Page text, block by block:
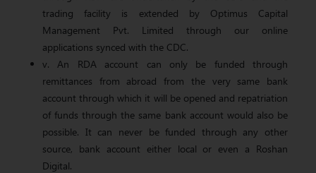
trading facility is extended by Optimus Capital
Management Pvt. Limited through our online
applications synced with the CDC.
v. An RDA account can only be funded through
remittances from abroad from the very same bank
account through which it will be opened and repatriation
of funds through the same bank account would also be
possible. It can never be funded through any other
source, bank account either local or even a Roshan
Digital.